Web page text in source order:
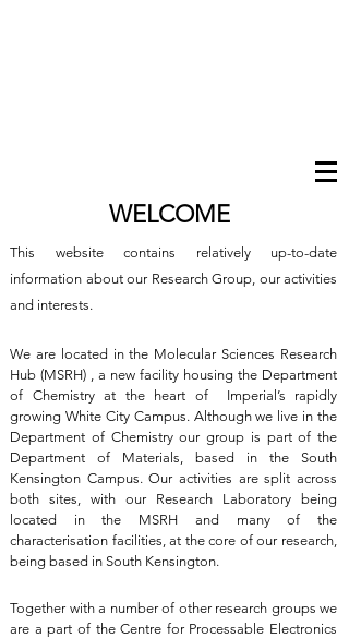
WELCOME
This website contains relatively up-to-date
information about our Research Group, our activities
and interests.
We are located in the Molecular Sciences Research
Hub (MSRH) , a new facility housing the Department
of Chemistry at the heart of Imperial’s rapidly
growing White City Campus. Although we live in the
Department of Chemistry our group is part of the
Department of Materials, based in the South
Kensington Campus. Our activities are split across
both sites, with our Research Laboratory being
located in the MSRH and many of the
characterisation facilities, at the core of our research,
being based in South Kensington.
Together with a number of other research groups we
are a part of the Centre for Processable Electronics